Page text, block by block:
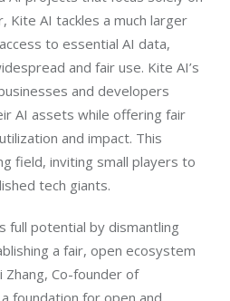
Kite AI tackles a much larger
to essential AI data,
and fair use. Kite AI’s
and developers
AI assets while offering fair
and impact. This
field, inviting small players to
tech giants.
full potential by dismantling
a fair, open ecosystem
Zhang, Co-founder of
foundation for open and